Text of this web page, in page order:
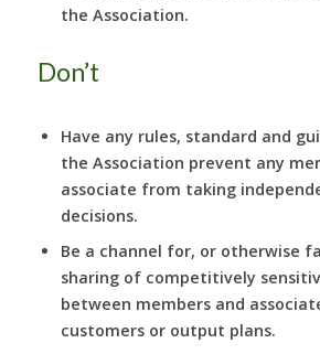
the Association.
Don’t
Have any rules, standard and
the Association prevent any
associate from taking
decisions.
Be a channel for, or otherwise
sharing of competitively
between members and
customers or output plans.